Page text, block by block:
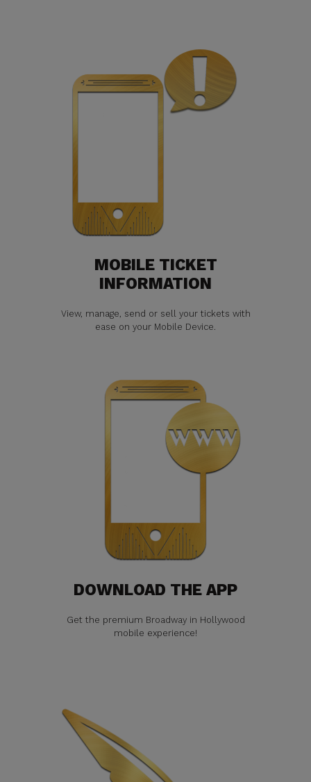
MOBILE TICKET
INFORMATION
View, manage, send or sell your tickets with
ease on your Mobile Device.
DOWNLOAD THE APP
Get the premium Broadway in Hollywood
mobile experience!